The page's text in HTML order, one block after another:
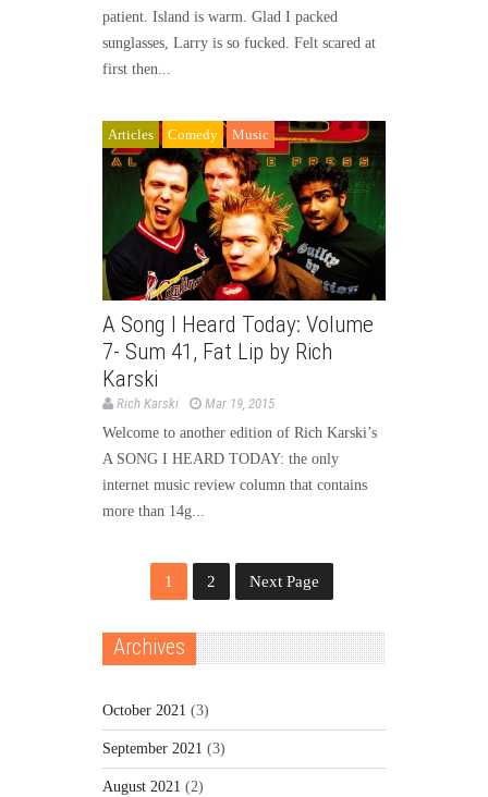
patient. Island is warm. Glad I packed
sunglasses, Larry is so fucked. Felt scared at
first then...
Articles Comedy Music
A Song I Heard Today: Volume
7- Sum 41, Fat Lip by Rich
Karski
Rich Karski
Mar 19, 2015
Welcome to another edition of Rich Karski’s
A SONG I HEARD TODAY: the only
internet music review column that contains
more than 14g...
1 2 Next Page
Archives
October 2021 (3)
September 2021 (3)
August 2021 (2)